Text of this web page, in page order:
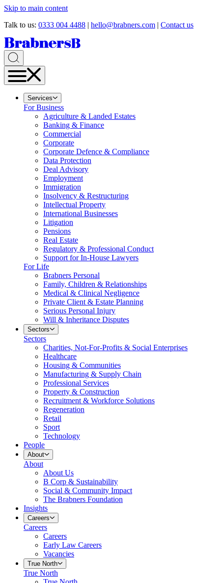
Skip to main content
Talk to us: 0333 004 4488 | hello@brabners.com | Contact us
Services
For Business
Agriculture & Landed Estates
Banking & Finance
Commercial
Corporate
Corporate Defence & Compliance
Data Protection
Deal Advisory
Employment
Immigration
Insolvency & Restructuring
Intellectual Property
International Businesses
Litigation
Pensions
Real Estate
Regulatory & Professional Conduct
Support for In-House Lawyers
For Life
Brabners Personal
Family, Children & Relationships
Medical & Clinical Negligence
Private Client & Estate Planning
Serious Personal Injury
Will & Inheritance Disputes
Sectors
Sectors
Charities, Not-For-Profits & Social Enterprises
Healthcare
Housing & Communities
Manufacturing & Supply Chain
Professional Services
Property & Construction
Recruitment & Workforce Solutions
Regeneration
Retail
Sport
Technology
People
About
About
About Us
B Corp & Sustainability
Social & Community Impact
The Brabners Foundation
Insights
Careers
Careers
Careers
Early Law Careers
Vacancies
True North
True North